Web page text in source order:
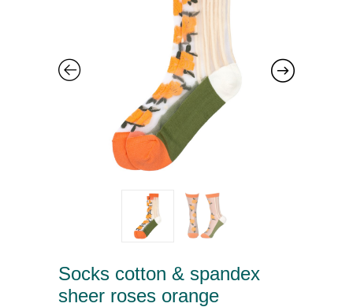
Socks cotton & spandex
sheer roses orange